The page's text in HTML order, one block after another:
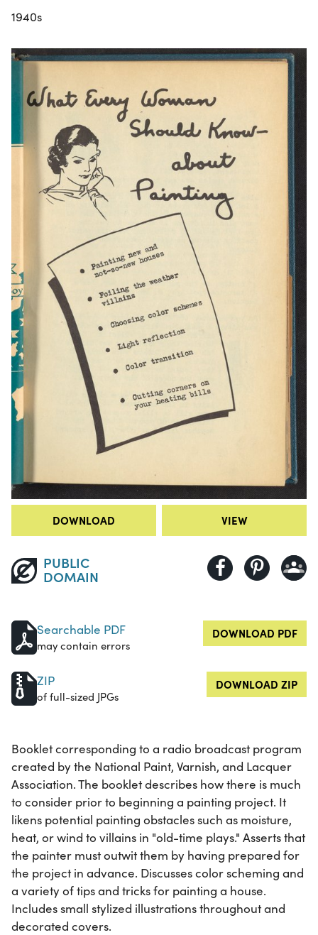
1940s
DOWNLOAD VIEW
PUBLIC
DOMAIN
Searchable PDF
may contain errors
DOWNLOAD PDF
ZIP
of full-sized JPGs
DOWNLOAD ZIP
Booklet corresponding to a radio broadcast program
created by the National Paint, Varnish, and Lacquer
Association. The booklet describes how there is much
to consider prior to beginning a painting project. It
likens potential painting obstacles such as moisture,
heat, or wind to villains in "old-time plays." Asserts that
the painter must outwit them by having prepared for
the project in advance. Discusses color scheming and
a variety of tips and tricks for painting a house.
Includes small stylized illustrations throughout and
decorated covers.